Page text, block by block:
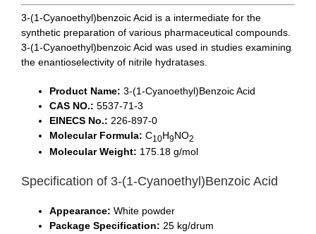
3-(1-Cyanoethyl)benzoic Acid is a intermediate for the
synthetic preparation of various pharmaceutical compounds.
3-(1-Cyanoethyl)benzoic Acid was used in studies examining
the enantioselectivity of nitrile hydratases.
Product Name: 3-(1-Cyanoethyl)Benzoic Acid
CAS NO.: 5537-71-3
EINECS No.: 226-897-0
Molecular Formula: C10H9NO2
Molecular Weight: 175.18 g/mol
Specification of 3-(1-Cyanoethyl)Benzoic Acid
Appearance: White powder
Package Specification: 25 kg/drum